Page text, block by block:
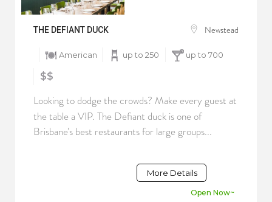
THE DEFIANT DUCK Newstead
American up to 250 up to 700
$$
Looking to dodge the crowds? Make every guest at
the table a VIP. The Defiant duck is one of
Brisbane’s best restaurants for large groups...
More Details
Open Now~